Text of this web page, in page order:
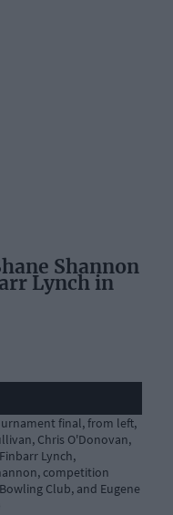
Shannon
Lynch in
final, from left,
Chris O'Donovan,
Lynch,
competition
Club, and Eugene